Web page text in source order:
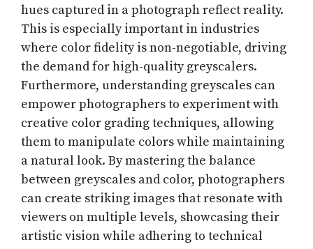
hues captured in a photograph reflect reality.
This is especially important in industries
where color fidelity is non-negotiable, driving
the demand for high-quality greyscalers.
Furthermore, understanding greyscales can
empower photographers to experiment with
creative color grading techniques, allowing
them to manipulate colors while maintaining
a natural look. By mastering the balance
between greyscales and color, photographers
can create striking images that resonate with
viewers on multiple levels, showcasing their
artistic vision while adhering to technical